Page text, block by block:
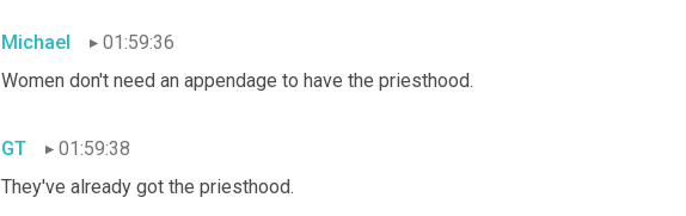
Michael
01:59:36
Women don't need an appendage to have the priesthood.
GT
01:59:38
They've already got the priesthood.